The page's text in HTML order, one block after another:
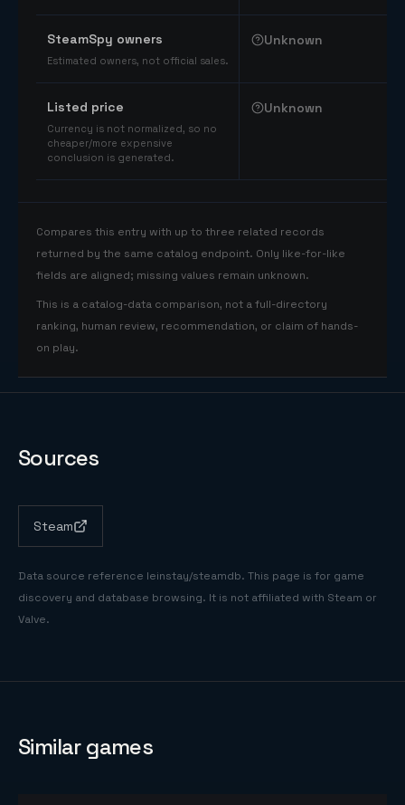
SteamSpy owners
Estimated owners, not official sales.
Unknown
Listed price
Currency is not normalized, so no
cheaper/more expensive
conclusion is generated.
Unknown
Compares this entry with up to three related records
returned by the same catalog endpoint. Only like-for-like
fields are aligned; missing values remain unknown.
This is a catalog-data comparison, not a full-directory
ranking, human review, recommendation, or claim of hands-
on play.
Sources
Steam
Data source reference leinstay/steamdb. This page is for game
discovery and database browsing. It is not affiliated with Steam or
Valve.
Similar games